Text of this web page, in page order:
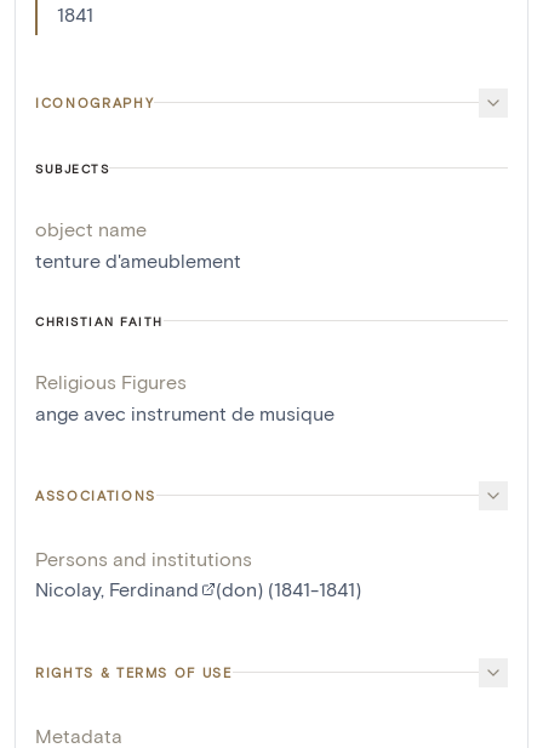
1841
ICONOGRAPHY
SUBJECTS
object name
tenture d'ameublement
CHRISTIAN FAITH
Religious Figures
ange avec instrument de musique
ASSOCIATIONS
Persons and institutions
Nicolay, Ferdinand
(don) (1841-1841)
RIGHTS & TERMS OF USE
Metadata